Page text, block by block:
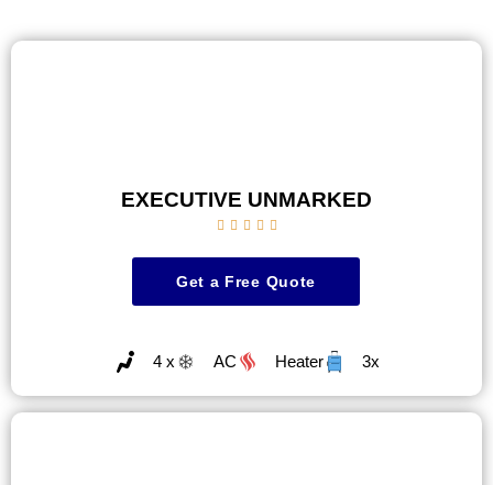
EXECUTIVE UNMARKED
    
Get a Free Quote
4 x AC Heater 3x